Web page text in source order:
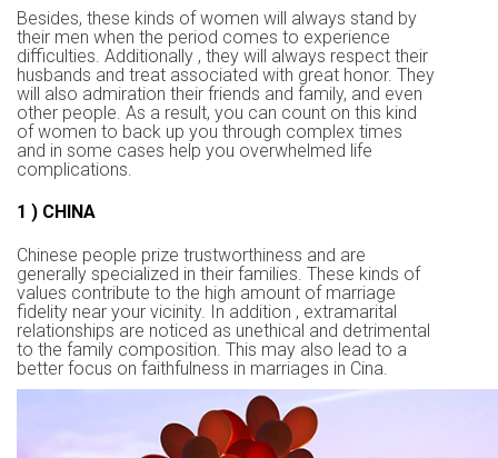
Besides, these kinds of women will always stand by
their men when the period comes to experience
difficulties. Additionally , they will always respect their
husbands and treat associated with great honor. They
will also admiration their friends and family, and even
other people. As a result, you can count on this kind
of women to back up you through complex times
and in some cases help you overwhelmed life
complications.
1 ) CHINA
Chinese people prize trustworthiness and are
generally specialized in their families. These kinds of
values contribute to the high amount of marriage
fidelity near your vicinity. In addition , extramarital
relationships are noticed as unethical and detrimental
to the family composition. This may also lead to a
better focus on faithfulness in marriages in Cina.